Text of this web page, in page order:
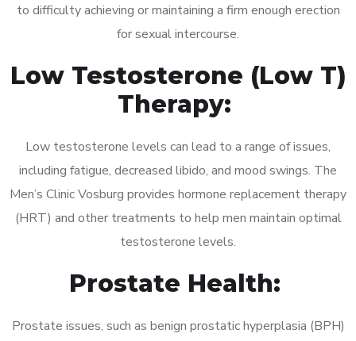
to difficulty achieving or maintaining a firm enough erection
for sexual intercourse.
Low Testosterone (Low T)
Therapy:
Low testosterone levels can lead to a range of issues,
including fatigue, decreased libido, and mood swings. The
Men’s Clinic Vosburg provides hormone replacement therapy
(HRT) and other treatments to help men maintain optimal
testosterone levels.
Prostate Health:
Prostate issues, such as benign prostatic hyperplasia (BPH)